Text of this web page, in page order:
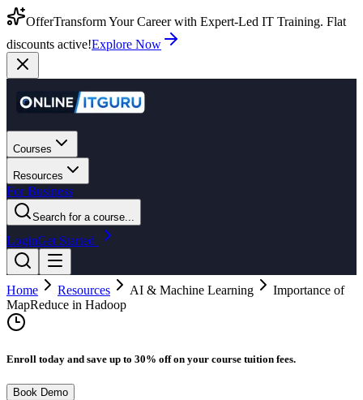
OfferTransform Your Career with Expert-Led IT Training. Flat
discounts active!Explore Now
Courses
Resources
For Business
Search for a course...
LoginGet Started
Home Resources AI & Machine Learning
Importance of
MapReduce in Hadoop
Enroll today and save up to 30% off on your course tuition fees.
Book Demo